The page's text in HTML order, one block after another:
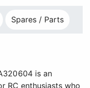
Spares / Parts
is an
RC enthusiasts who